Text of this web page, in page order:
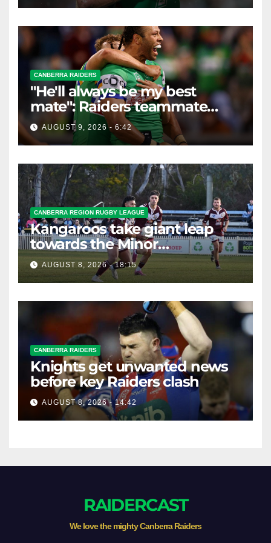
CANBERRA RAIDERS
"He'll always be my best
mate": Raiders teammate
braces for big loss
AUGUST 9, 2026 - 6:42
CANBERRA REGION RUGBY LEAGUE
Kangaroos take giant leap
towards the Minor
Premiership
AUGUST 8, 2026 - 18:15
CANBERRA RAIDERS
Knights get unwanted news
before key Raiders clash
AUGUST 8, 2026 - 14:42
RAIDERCAST
We love the mighty Canberra Raiders